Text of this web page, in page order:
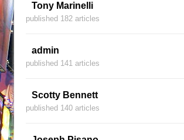
Tony Marinelli
published 182 articles
admin
published 141 articles
Scotty Bennett
published 140 articles